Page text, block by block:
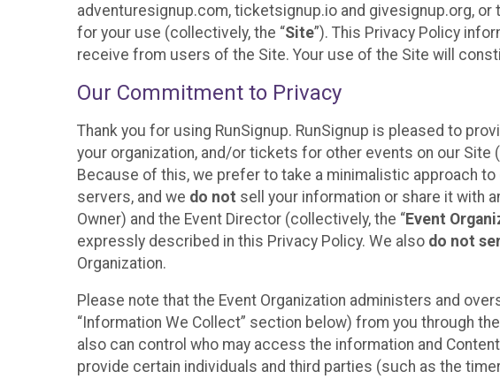
adventuresignup.com, ticketsignup.io and givesignup.org,
for your use (collectively, the “Site”). This Privacy Policy
receive from users of the Site. Your use of the Site will
Our Commitment to Privacy
Thank you for using RunSignup. RunSignup is pleased to
your organization, and/or tickets for other events on our Site
Because of this, we prefer to take a minimalistic approach
servers, and we do not sell your information or share it with
Owner) and the Event Director (collectively, the “Event
expressly described in this Privacy Policy. We also do not
Organization.
Please note that the Event Organization administers and
“Information We Collect” section below) from you through
also can control who may access the information and
provide certain individuals and third parties (such as the